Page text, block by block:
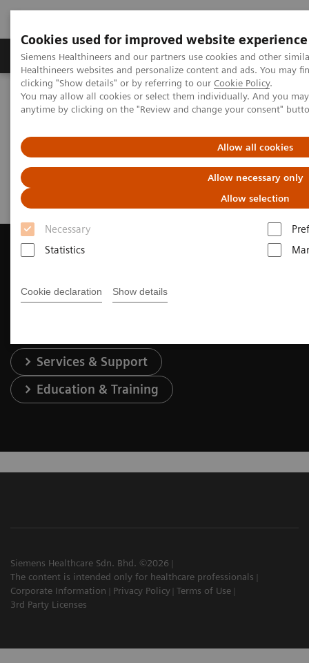
Cookies used for improved website experience
Siemens Healthineers and our partners use cookies and other
Healthineers websites and personalize content and ads. You may
clicking "Show details" or by referring to our Cookie Policy.
You may allow all cookies or select them individually. And you
anytime by clicking on the "Review and change your consent"
Allow all cookies
Allow necessary only
Allow selection
Necessary
Statistics
Cookie declaration Show details
Products & Services Support & Documentation
Home Medical Imaging
Computed Tomography
Request a Quote
Request a Quote
Contact Us
Services & Support
Education & Training
Siemens Healthcare Sdn. Bhd. ©2026
The content is intended only for healthcare professionals
Corporate Information
Privacy Policy Terms of Use
3rd Party Licenses